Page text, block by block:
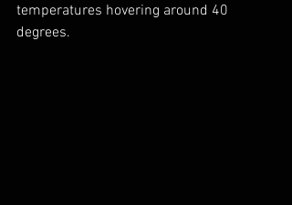
temperatures hovering around 40
degrees.